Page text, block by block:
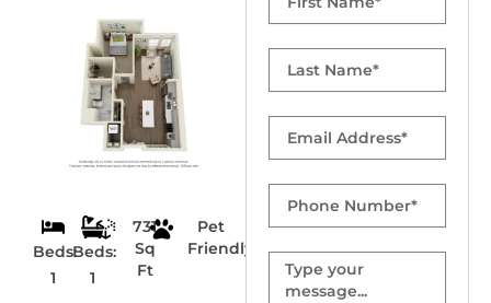
Beds:
1
Beds:
1
731
Sq
Ft
Pet
Friendly
Name
Name
Number
Message